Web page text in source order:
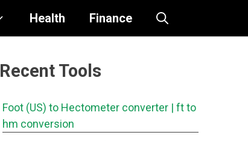
Health Finance
Recent Tools
Foot (US) to Hectometer converter | ft to
hm conversion